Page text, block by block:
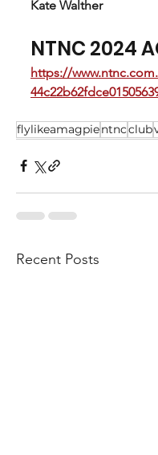
Kate Walther
NTNC 2024
https://
flylikeamagpientncclub
Recent Posts